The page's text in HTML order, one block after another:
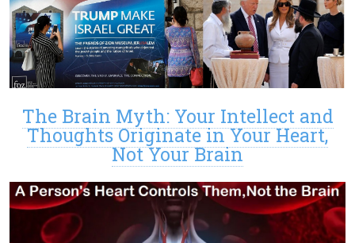
The Brain Myth: Your Intellect and
Thoughts Originate in Your Heart,
Not Your Brain